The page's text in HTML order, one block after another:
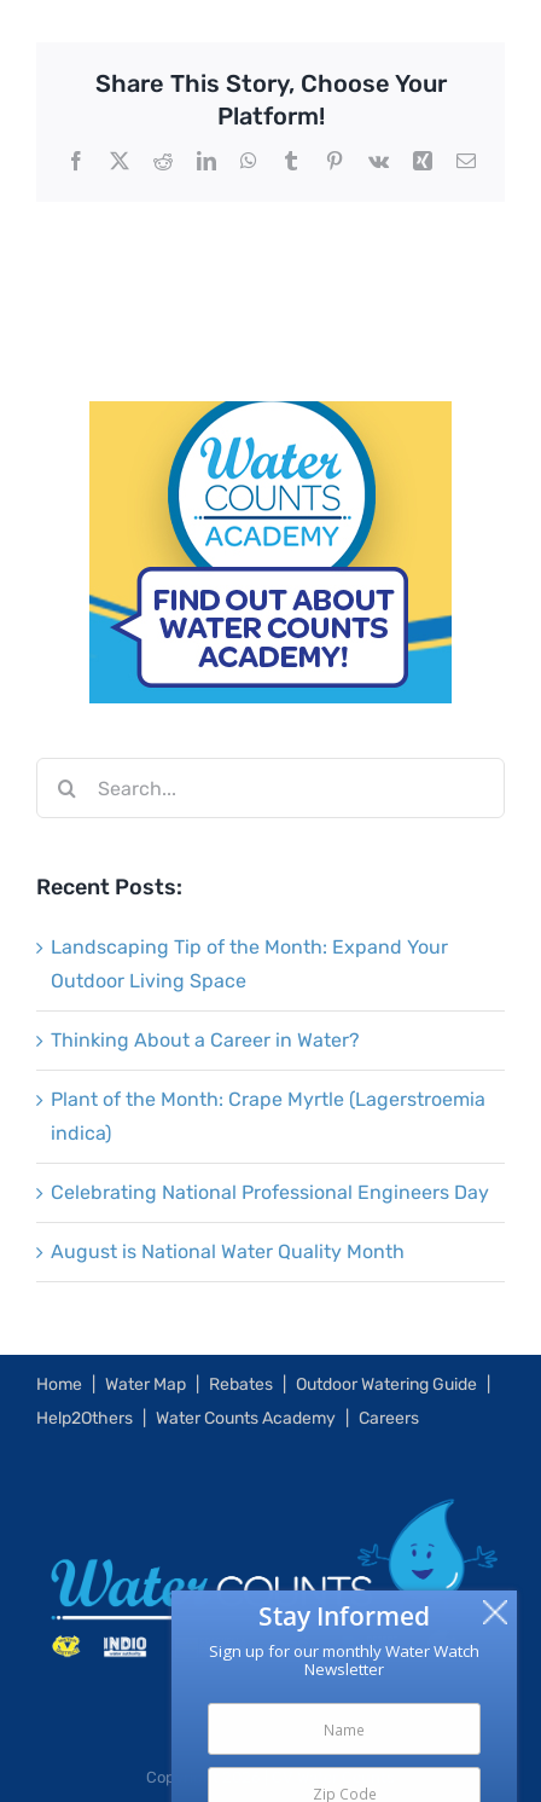
Share This Story, Choose Your
Platform!
Facebook
X RedditLinkedInWhatsApp
TumblrPinterest
Vk Xing Email
Recent Posts:
Landscaping Tip of the Month: Expand Your
Outdoor Living Space
Thinking About a Career in Water?
Plant of the Month: Crape Myrtle (Lagerstroemia
indica)
Celebrating National Professional Engineers Day
August is National Water Quality Month
Home Water Map Rebates
Outdoor Watering Guide
Help2Others
Water Counts Academy Careers
Copyright
Stay Informed
Sign up for our monthly Water Watch
Newsletter